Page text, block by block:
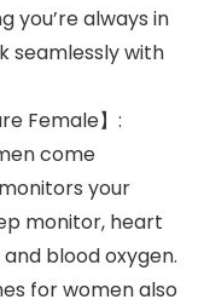
you’re always in
seamlessly with
Female】:
come
your
monitor, heart
blood oxygen.
for women also